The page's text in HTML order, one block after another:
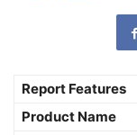
Report Features
Product Name